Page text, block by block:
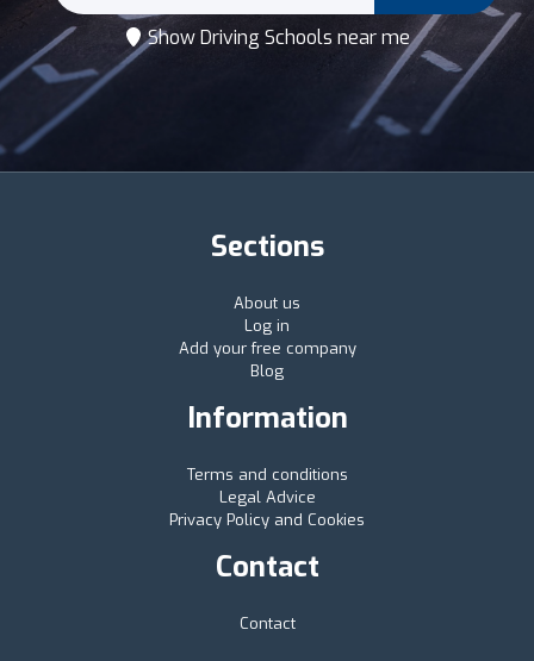
Show Driving Schools near me
Sections
About us
Log in
Add your free company
Blog
Information
Terms and conditions
Legal Advice
Privacy Policy and Cookies
Contact
Contact